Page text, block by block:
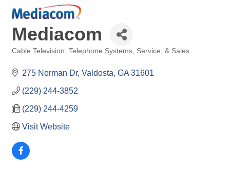
Mediacom
Cable Television Telephone Systems, Service, & Sales
275 Norman Dr Valdosta GA 31601
(229) 244-3852
(229) 244-4259
Visit Website